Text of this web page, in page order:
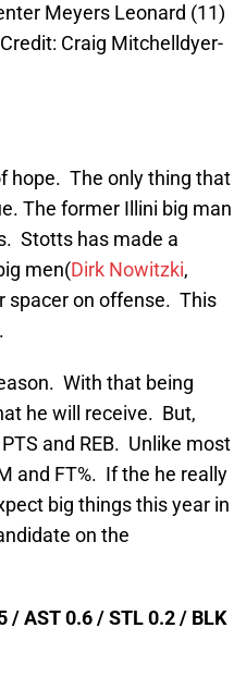
Meyers Leonard (11)
Craig Mitchelldyer-
hope. The only thing that
The former Illini big man
Stotts has made a
men(Dirk Nowitzki,
spacer on offense. This
With that being
he will receive. But,
and REB. Unlike most
and FT%. If the he really
big things this year in
on the
/ AST 0.6 / STL 0.2 / BLK